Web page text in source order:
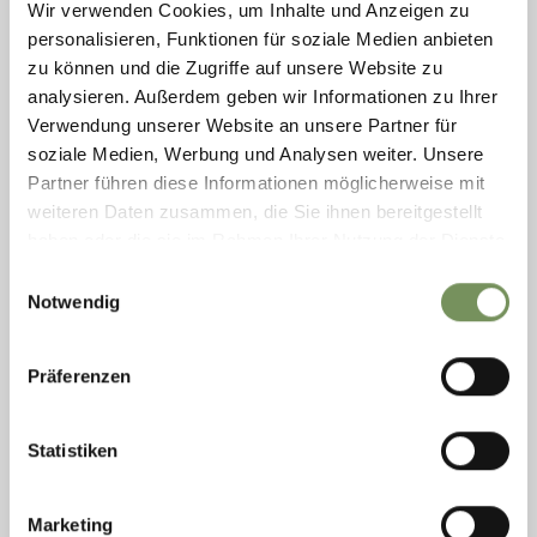
Wir verwenden Cookies, um Inhalte und Anzeigen zu
personalisieren, Funktionen für soziale Medien anbieten
zu können und die Zugriffe auf unsere Website zu
analysieren. Außerdem geben wir Informationen zu Ihrer
Verwendung unserer Website an unsere Partner für
soziale Medien, Werbung und Analysen weiter. Unsere
Partner führen diese Informationen möglicherweise mit
weiteren Daten zusammen, die Sie ihnen bereitgestellt
Notwendig
Präferenzen
Statistiken
Marketing
RAFTING ADVENTURE SÜDTIROL
The ultimate experience for families and beginners in rafting. Upon
request: Month of May and September at 2:00 PM Months from June to
August at 10:00 AM or ...
READ MORE